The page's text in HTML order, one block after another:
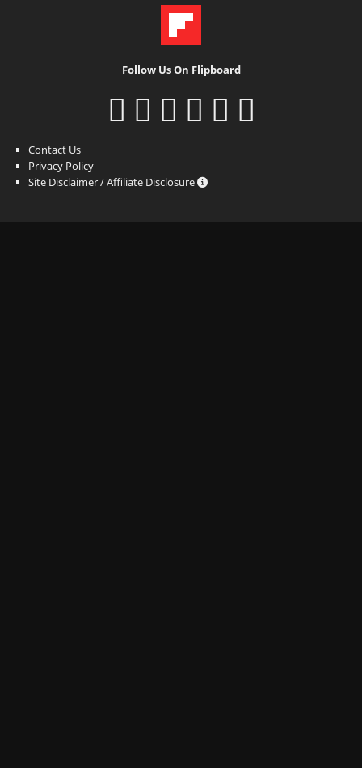
Follow Us On Flipboard
Contact Us
Privacy Policy
Site Disclaimer / Affiliate Disclosure